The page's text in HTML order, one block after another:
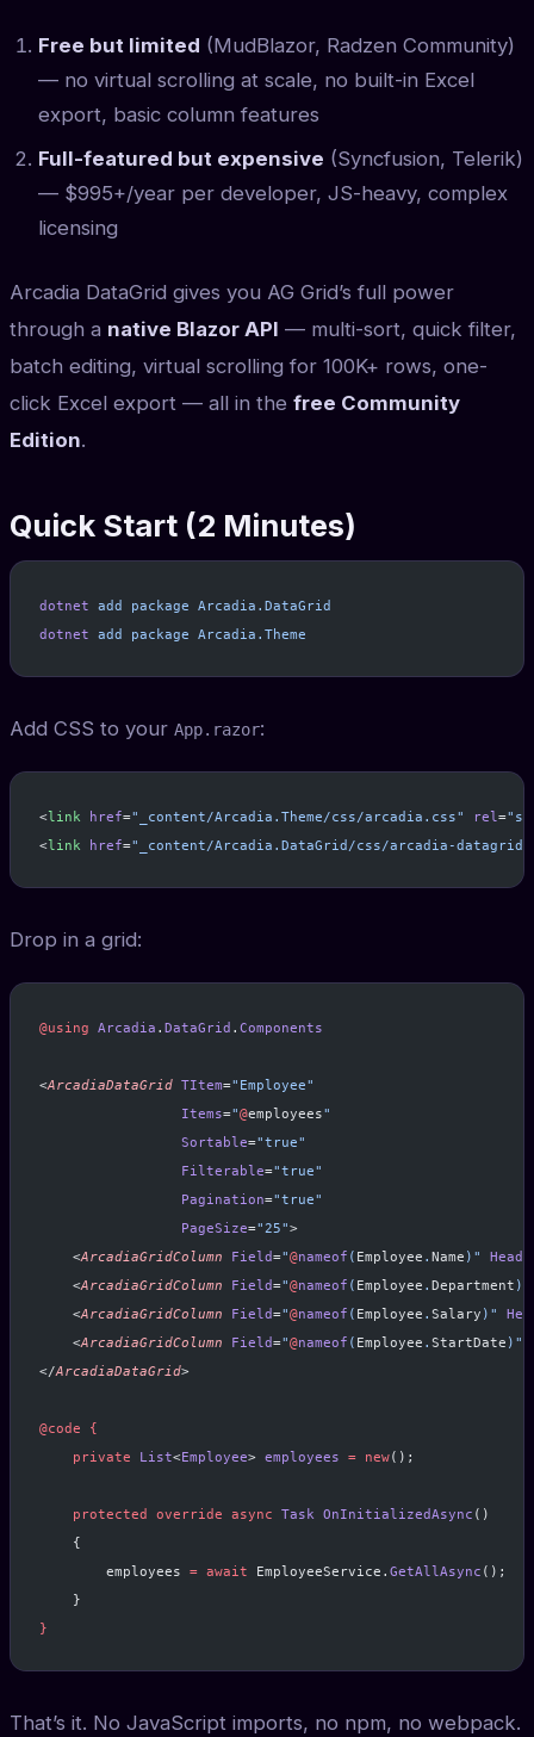
Free but limited (MudBlazor, Radzen Community)
— no virtual scrolling at scale, no built-in Excel
export, basic column features
Full-featured but expensive (Syncfusion, Telerik)
— $995+/year per developer, JS-heavy, complex
licensing
Arcadia DataGrid gives you AG Grid’s full power
through a native Blazor API — multi-sort, quick filter,
batch editing, virtual scrolling for 100K+ rows, one-
click Excel export — all in the free Community
Edition.
Quick Start (2 Minutes)
dotnet add package Arcadia.DataGrid
dotnet add package Arcadia.Theme
Add CSS to your App.razor:
<link href="_content/Arcadia.Theme/css/arcadia.css" rel=
<link href="_content/Arcadia.DataGrid/css/arcadia-
Drop in a grid:
@using Arcadia . DataGrid . Components
<ArcadiaDataGrid TItem="Employee"
                 Items
="@employees"
                 Sortable
="true"
                 Filterable
="true"
                 Pagination
="true"
                 PageSize
="25">
    <
ArcadiaGridColumn Field="@nameof ( Employee . Name )"
    <
ArcadiaGridColumn Field="@nameof ( Employee . Department )"
    <
ArcadiaGridColumn Field="@nameof ( Employee . Salary )"
    <
ArcadiaGridColumn Field="@nameof ( Employee . StartDate )"
</ArcadiaDataGrid>
@code {
    private
List<Employee> employees = new();
    protected
override async Task OnInitializedAsync ()
    {
        employees
= await EmployeeService. GetAllAsync ();
    }
}
That’s it. No JavaScript imports, no npm, no webpack.